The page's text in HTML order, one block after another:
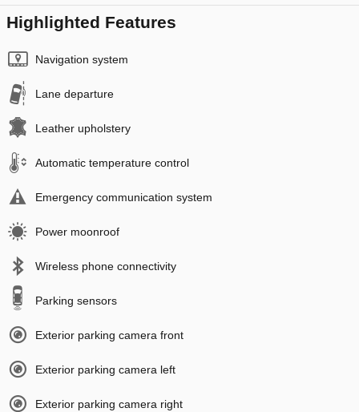
Highlighted Features
Navigation system
Lane departure
Leather upholstery
Automatic temperature control
Emergency communication system
Power moonroof
Wireless phone connectivity
Parking sensors
Exterior parking camera front
Exterior parking camera left
Exterior parking camera right